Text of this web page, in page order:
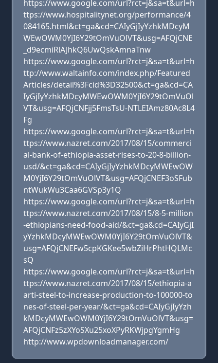
https://www.google.com/url?rct=j&sa=t&url=h
ttps://www.hospitalitynet.org/performance/4
084165.html&ct=ga&cd=CAIyGjIyYzhkMDcyM
WEwOWM0YjI6Y29tOmVuOlVT&usg=AFQjCNE
_d9ecmiRlAJhkQ6UwQskAmnaTnw
https://www.google.com/url?rct=j&sa=t&url=h
ttp://www.waltainfo.com/index.php/Featured
Articles/detail%3Fcid%3D32500&ct=ga&cd=CA
IyGjIyYzhkMDcyMWEwOWM0YjI6Y29tOmVuOl
VT&usg=AFQjCNFjj5FmsTsU-NTLEIAmz80Ac8L4
Fg
https://www.google.com/url?rct=j&sa=t&url=h
ttps://www.nazret.com/2017/08/15/commerci
al-bank-of-ethiopia-asset-rises-to-20-8-billion-
usd/&ct=ga&cd=CAIyGjIyYzhkMDcyMWEwOW
M0YjI6Y29tOmVuOlVT&usg=AFQjCNEF3oSFub
ntWukWu3Caa6GVSp3y1Q
https://www.google.com/url?rct=j&sa=t&url=h
ttps://www.nazret.com/2017/08/15/8-5-million
-ethiopians-need-food-aid/&ct=ga&cd=CAIyGjI
yYzhkMDcyMWEwOWM0YjI6Y29tOmVuOlVT&
usg=AFQjCNEFw5cpKGKee5wbZiHrPhtHQLMc
sQ
https://www.google.com/url?rct=j&sa=t&url=h
ttps://www.nazret.com/2017/08/15/ethiopia-a
arti-steel-to-increase-production-to-100000-to
nes-of-steel-per-year/&ct=ga&cd=CAIyGjIyYzh
kMDcyMWEwOWM0YjI6Y29tOmVuOlVT&usg=
AFQjCNFz5zXYoSXu25xoXPyRKWjpgYgmHg
http://www.wpdownloadmanager.com/